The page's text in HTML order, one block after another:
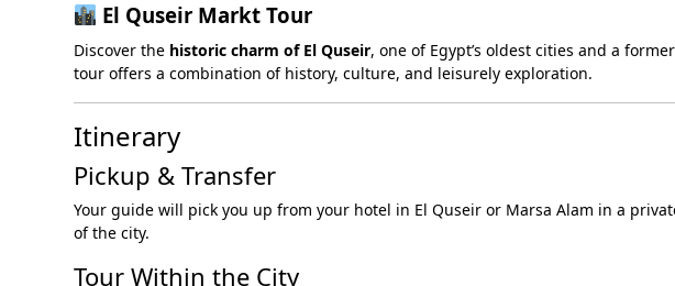
El Quseir Markt Tour
Discover the historic charm of El Quseir, one of Egypt’s oldest cities and a
tour offers a combination of history, culture, and leisurely exploration.
Itinerary
Pickup & Transfer
Your guide will pick you up from your hotel in El Quseir or Marsa Alam in a
of the city.
Tour Within the City